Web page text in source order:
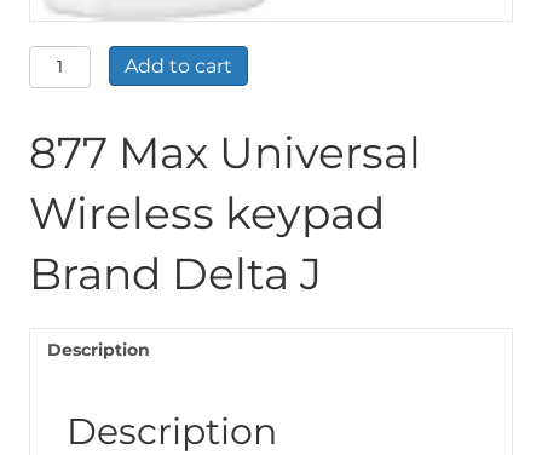
877
Max
keypad
Delta
Add to cart
877 Max Universal
Wireless keypad
Brand Delta J
Description
Description